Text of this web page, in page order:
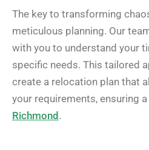
The key to transforming
meticulous planning. Our
with you to understand your
specific needs. This tailored
create a relocation plan that
your requirements, ensuring
Richmond .